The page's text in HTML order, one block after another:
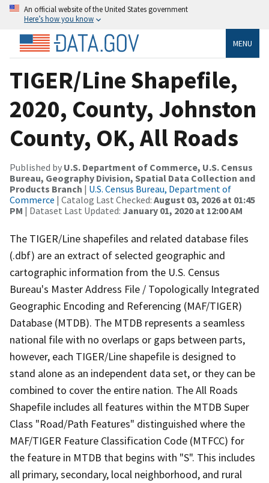
An official website of the United States government
Here’s how you know
MENU
TIGER/Line Shapefile,
2020, County, Johnston
County, OK, All Roads
Published by U.S. Department of Commerce, U.S. Census
Bureau, Geography Division, Spatial Data Collection and
Products Branch | U.S. Census Bureau, Department of
Commerce | Catalog Last Checked: August 03, 2026 at 01:45
PM | Dataset Last Updated: January 01, 2020 at 12:00 AM
The TIGER/Line shapefiles and related database files
(.dbf) are an extract of selected geographic and
cartographic information from the U.S. Census
Bureau's Master Address File / Topologically Integrated
Geographic Encoding and Referencing (MAF/TIGER)
Database (MTDB). The MTDB represents a seamless
national file with no overlaps or gaps between parts,
however, each TIGER/Line shapefile is designed to
stand alone as an independent data set, or they can be
combined to cover the entire nation. The All Roads
Shapefile includes all features within the MTDB Super
Class "Road/Path Features" distinguished where the
MAF/TIGER Feature Classification Code (MTFCC) for
the feature in MTDB that begins with "S". This includes
all primary, secondary, local neighborhood, and rural